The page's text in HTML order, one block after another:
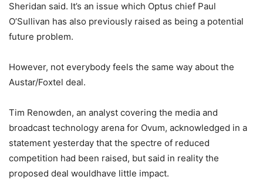
Sheridan said. It’s an issue which Optus chief Paul
O’Sullivan has also previously raised as being a potential
future problem.
However, not everybody feels the same way about the
Austar/Foxtel deal.
Tim Renowden, an analyst covering the media and
broadcast technology arena for Ovum, acknowledged in a
statement yesterday that the spectre of reduced
competition had been raised, but said in reality the
proposed deal wouldhave little impact.